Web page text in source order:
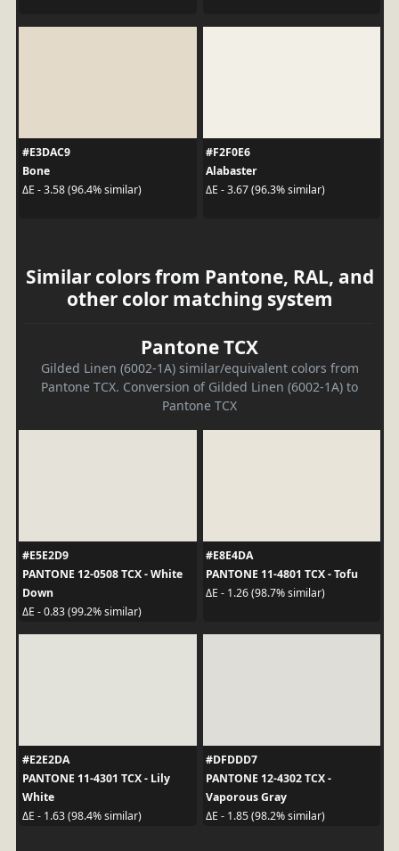
#E3DAC9
Bone
ΔE - 3.58 (96.4% similar)
#F2F0E6
Alabaster
ΔE - 3.67 (96.3% similar)
Similar colors from Pantone, RAL, and
other color matching system
Pantone TCX
Gilded Linen (6002-1A) similar/equivalent colors from
Pantone TCX. Conversion of Gilded Linen (6002-1A) to
Pantone TCX
#E5E2D9
PANTONE 12-0508 TCX - White
Down
ΔE - 0.83 (99.2% similar)
#E8E4DA
PANTONE 11-4801 TCX - Tofu
ΔE - 1.26 (98.7% similar)
#E2E2DA
PANTONE 11-4301 TCX - Lily
White
ΔE - 1.63 (98.4% similar)
#DFDDD7
PANTONE 12-4302 TCX -
Vaporous Gray
ΔE - 1.85 (98.2% similar)